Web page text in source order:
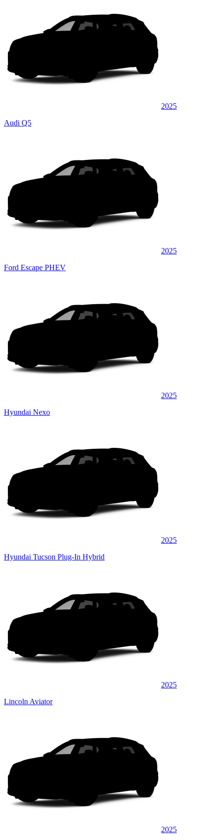
2025
Audi Q5
2025
Ford Escape PHEV
2025
Hyundai Nexo
2025
Hyundai Tucson Plug-In Hybrid
2025
Lincoln Aviator
2025